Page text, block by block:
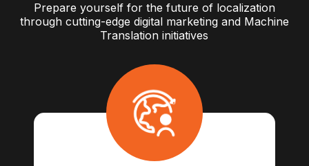
Prepare yourself for the future of localization
through cutting-edge digital marketing and Machine
Translation initiatives